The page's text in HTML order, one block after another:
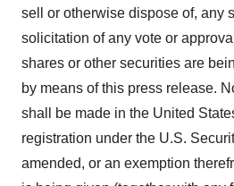
sell or otherwise dispose of, any
solicitation of any vote or
shares or other securities are
by means of this press release.
shall be made in the United
registration under the U.S.
amended, or an exemption